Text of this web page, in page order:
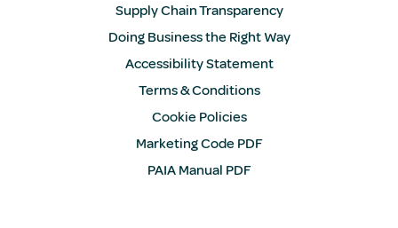
Supply Chain Transparency
Doing Business the Right Way
Accessibility Statement
Terms & Conditions
Cookie Policies
Marketing Code PDF
PAIA Manual PDF